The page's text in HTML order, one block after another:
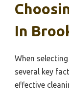
In
When
several key
effective